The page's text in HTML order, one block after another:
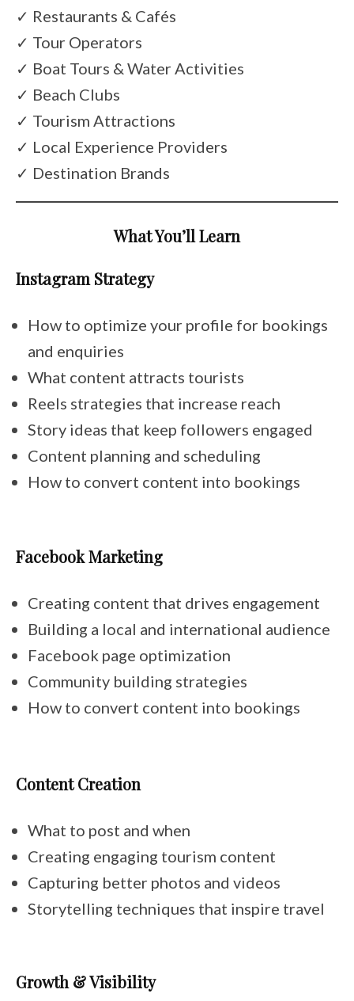
✓ Restaurants & Cafés
✓ Tour Operators
✓ Boat Tours & Water Activities
✓ Beach Clubs
✓ Tourism Attractions
✓ Local Experience Providers
✓ Destination Brands
What You’ll Learn
Instagram Strategy
How to optimize your profile for bookings
and enquiries
What content attracts tourists
Reels strategies that increase reach
Story ideas that keep followers engaged
Content planning and scheduling
How to convert content into bookings
Facebook Marketing
Creating content that drives engagement
Building a local and international audience
Facebook page optimization
Community building strategies
How to convert content into bookings
Content Creation
What to post and when
Creating engaging tourism content
Capturing better photos and videos
Storytelling techniques that inspire travel
Growth & Visibility